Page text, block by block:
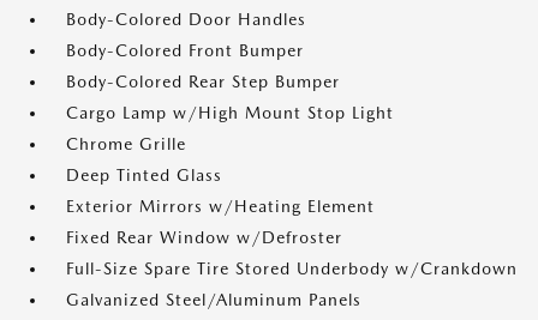
Body-Colored Door Handles
Body-Colored Front Bumper
Body-Colored Rear Step Bumper
Cargo Lamp w/High Mount Stop Light
Chrome Grille
Deep Tinted Glass
Exterior Mirrors w/Heating Element
Fixed Rear Window w/Defroster
Full-Size Spare Tire Stored Underbody w/Crankdown
Galvanized Steel/Aluminum Panels